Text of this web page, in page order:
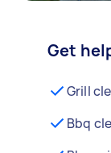
Get
Grill
Bbq